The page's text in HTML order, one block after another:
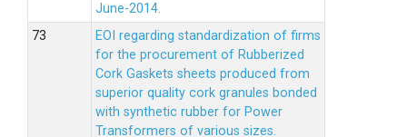
June-2014.
EOI regarding standardization of firms
for the procurement of Rubberized
Cork Gaskets sheets produced from
superior quality cork granules bonded
with synthetic rubber for Power
Transformers of various sizes.